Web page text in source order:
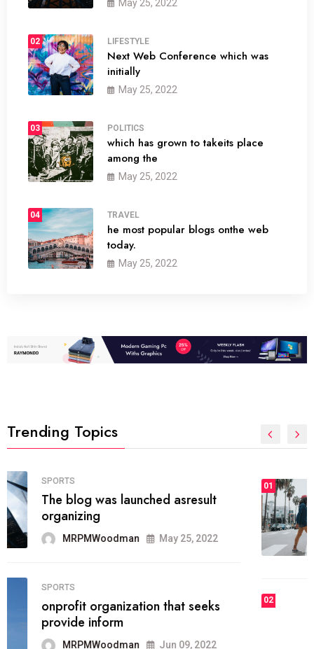
May 25, 2022
02 LIFESTYLE
Next Web Conference which was
initially
May 25, 2022
03 POLITICS
which has grown to takeits place
among the
May 25, 2022
04 TRAVEL
he most popular blogs onthe web
today.
May 25, 2022
Trending Topics
01
The inbound marketing
methodology method of drawing
the
May 28, 2022
FASHION
he most popular blogs on the web
today.